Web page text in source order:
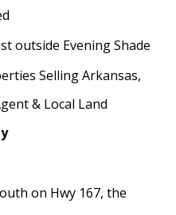
outside Evening Shade
Selling Arkansas,
& Local Land
on Hwy 167, the